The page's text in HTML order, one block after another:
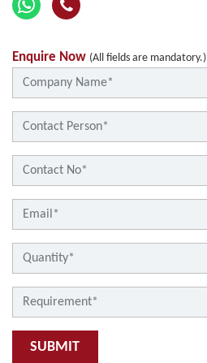
Enquire Now (All fields are mandatory.)
SUBMIT